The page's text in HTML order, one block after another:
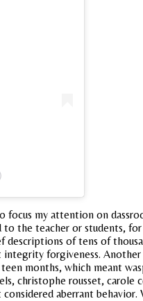
focus my attention on
the teacher or students,
of tens of
forgiveness.
months, which meant
christophe rousset,
aberrant